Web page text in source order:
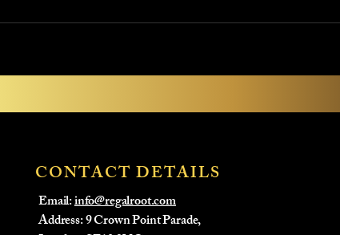
CONTACT DETAILS
Email:info@regalroot.com
Address: 9 Crown Point Parade,